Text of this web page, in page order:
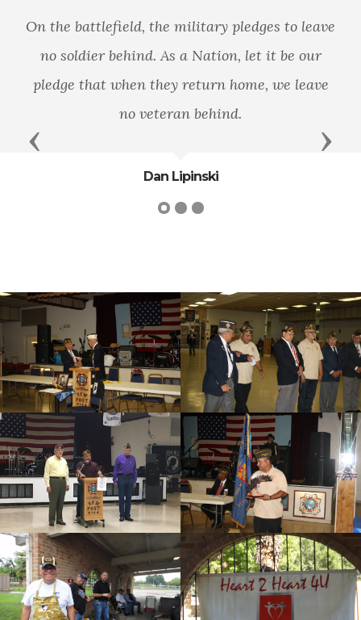
The willingness of America's veterans to
lasting gratitude.
Jeff Miller
Previous Next